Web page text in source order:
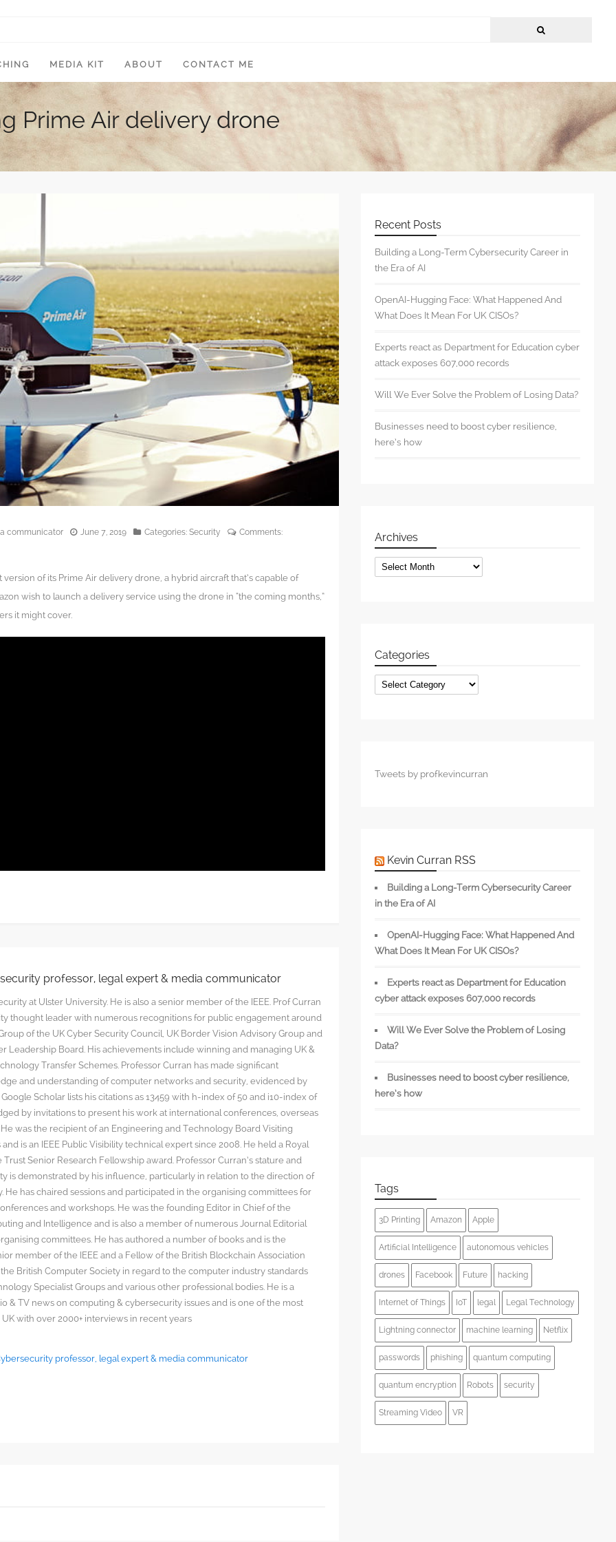
MEDIA KIT ABOUT CONTACT ME
Prime Air delivery drone
communicator June 7, 2019 Categories: Security
Comments:
of its Prime Air delivery drone, a hybrid aircraft that’s capable of
wish to launch a delivery service using the drone in “the coming months,”
it might cover.
professor, legal expert & media communicator
at Ulster University. He is also a senior member of the IEEE. Prof Curran
thought leader with numerous recognitions for public engagement around
of the UK Cyber Security Council, UK Border Vision Advisory Group and
Leadership Board. His achievements include winning and managing UK &
Transfer Schemes. Professor Curran has made significant
and understanding of computer networks and security, evidenced by
Scholar lists his citations as 13459 with h-index of 50 and i10-index of
by invitations to present his work at international conferences, overseas
was the recipient of an Engineering and Technology Board Visiting
is an IEEE Public Visibility technical expert since 2008. He held a Royal
Senior Research Fellowship award. Professor Curran’s stature and
is demonstrated by his influence, particularly in relation to the direction of
He has chaired sessions and participated in the organising committees for
and workshops. He was the founding Editor in Chief of the
and Intelligence and is also a member of numerous Journal Editorial
committees. He has authored a number of books and is the
member of the IEEE and a Fellow of the British Blockchain Association
the British Computer Society in regard to the computer industry standards
Specialist Groups and various other professional bodies. He is a
& TV news on computing & cybersecurity issues and is one of the most
with over 2000+ interviews in recent years
professor, legal expert & media communicator
Recent Posts
Building a Long-Term Cybersecurity Career in
the Era of AI
OpenAI-Hugging Face: What Happened And
What Does It Mean For UK CISOs?
Experts react as Department for Education cyber
attack exposes 607,000 records
Will We Ever Solve the Problem of Losing Data?
Businesses need to boost cyber resilience,
here’s how
Archives
Archives
Categories
Categories
Tweets by profkevincurran
Kevin Curran RSS
Building a Long-Term Cybersecurity Career
in the Era of AI
OpenAI-Hugging Face: What Happened And
What Does It Mean For UK CISOs?
Experts react as Department for Education
cyber attack exposes 607,000 records
Will We Ever Solve the Problem of Losing
Data?
Businesses need to boost cyber resilience,
here’s how
Tags
3D Printing Amazon Apple
Artificial Intelligence autonomous vehicles
drones Facebook Future hacking
Internet of Things IoT legal Legal Technology
Lightning connector machine learning Netflix
passwords phishing quantum computing
quantum encryption Robots security
Streaming Video VR